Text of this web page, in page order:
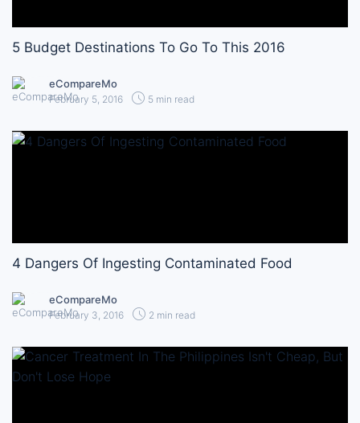
5 Budget Destinations To Go To This 2016
eCompareMo
February 5, 2016 5 min read
4 Dangers Of Ingesting Contaminated Food
eCompareMo
February 3, 2016 2 min read